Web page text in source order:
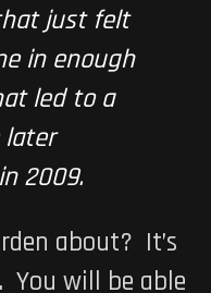
just felt
in enough
led to a
later
2009.
about? It’s
You will be able